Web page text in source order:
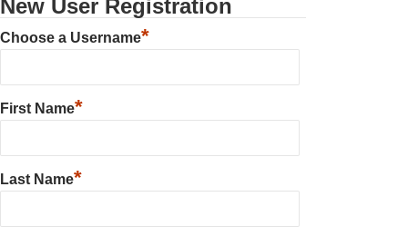
New User Registration
Choose a Username*
First Name*
Last Name*